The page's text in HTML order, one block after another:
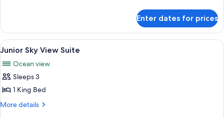
View
Room
Club
Queen
Sea
Room
Enter dates for prices
View
all
photos
for
Junior
Sky
A modern hotel room with a large
6
Junior Sky View Suite
Ocean view
Sleeps 3
1 King Bed
More details
More